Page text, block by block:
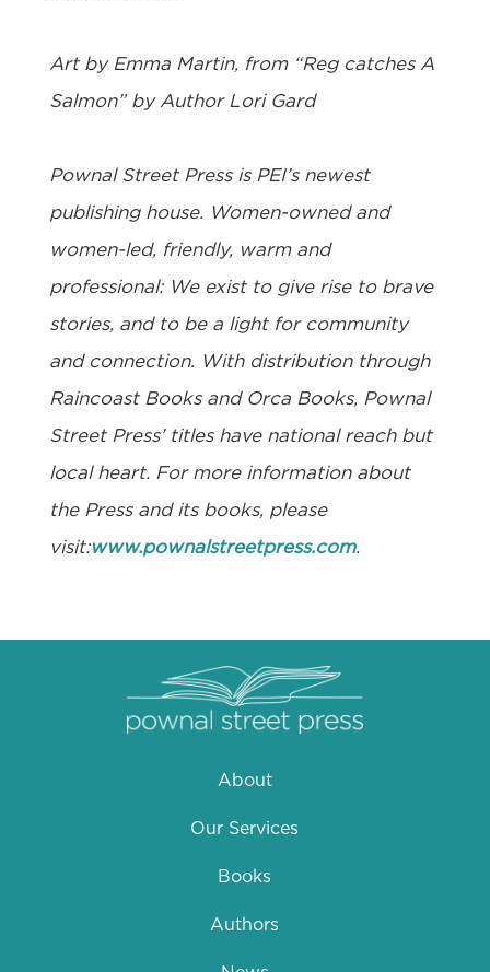
Art by Emma Martin, from “Reg catches A
Salmon” by Author Lori Gard
Pownal Street Press is PEI’s newest
publishing house. Women-owned and
women-led, friendly, warm and
professional: We exist to give rise to brave
stories, and to be a light for community
and connection. With distribution through
Raincoast Books and Orca Books, Pownal
Street Press’ titles have national reach but
local heart. For more information about
the Press and its books, please
visit:www.pownalstreetpress.com.
About
Our Services
Books
Authors